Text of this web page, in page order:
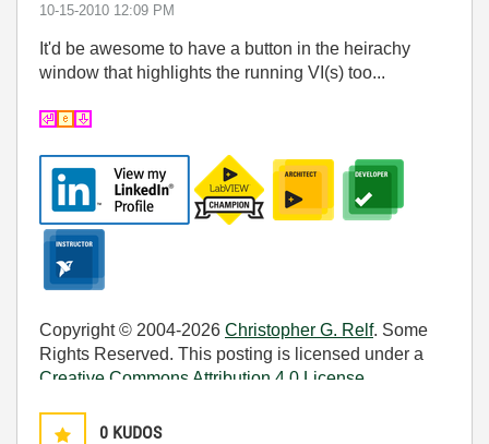
‎10-15-2010 12:09 PM
It'd be awesome to have a button in the heirachy
window that highlights the running VI(s) too...
Copyright © 2004-2026 Christopher G. Relf. Some
Rights Reserved. This posting is licensed under a
Creative Commons Attribution 4.0 License
0 KUDOS